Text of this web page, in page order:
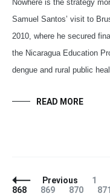
Nowhere is the strategy
Samuel Santos’ visit to
2010, where he secured
the Nicaragua Education
dengue and rural public
READ MORE
Posts
Navigation
Previous 1
868
Page
869 Page
870 871